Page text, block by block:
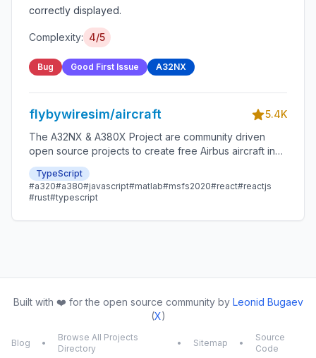
correctly displayed.
Complexity: 4/5
Bug Good First Issue A32NX
flybywiresim/aircraft
5.4K
The A32NX & A380X Project are community driven
open source projects to create free Airbus aircraft in
Microsoft Flight Simulator that are as close to reality as
possible.
TypeScript
#a320#a380#javascript#matlab#msfs2020#react#reactjs
#rust#typescript
Built with ❤️ for the open source community by Leonid Bugaev
(X)
Blog •
Browse All Projects
Directory
• Sitemap •
Source
Code